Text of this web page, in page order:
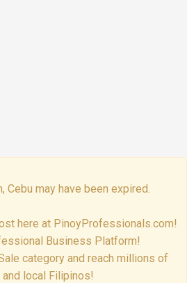
Cebu may have been expired.
here at PinoyProfessionals.com!
Business Platform!
category and reach millions of
and local Filipinos!